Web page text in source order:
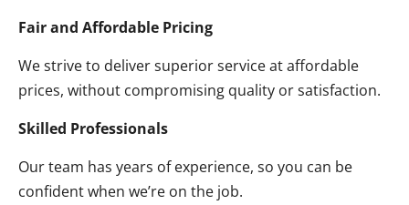
Fair and Affordable Pricing
We strive to deliver superior service at affordable
prices, without compromising quality or satisfaction.
Skilled Professionals
Our team has years of experience, so you can be
confident when we’re on the job.